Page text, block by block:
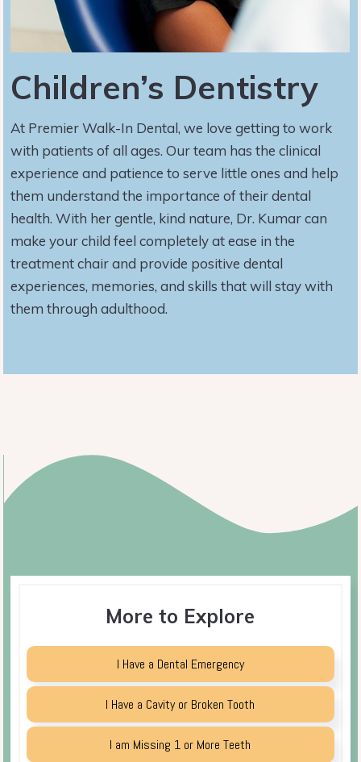
Children’s Dentistry
At Premier Walk-In Dental, we love getting to work
with patients of all ages. Our team has the clinical
experience and patience to serve little ones and help
them understand the importance of their dental
health. With her gentle, kind nature, Dr. Kumar can
make your child feel completely at ease in the
treatment chair and provide positive dental
experiences, memories, and skills that will stay with
them through adulthood.
More to Explore
I Have a Dental Emergency
I Have a Cavity or Broken Tooth
I am Missing 1 or More Teeth